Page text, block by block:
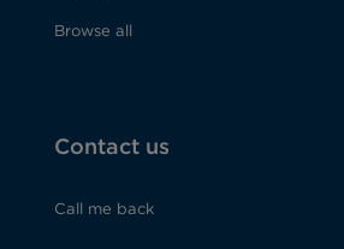
Browse all
Contact us
Call me back